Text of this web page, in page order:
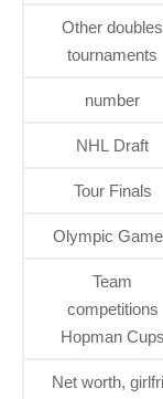
Other doubles
tournaments
number
NHL Draft
Tour Finals
Olympic
Team
competitions
Hopman Cups
Net worth,